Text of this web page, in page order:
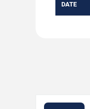
DATE